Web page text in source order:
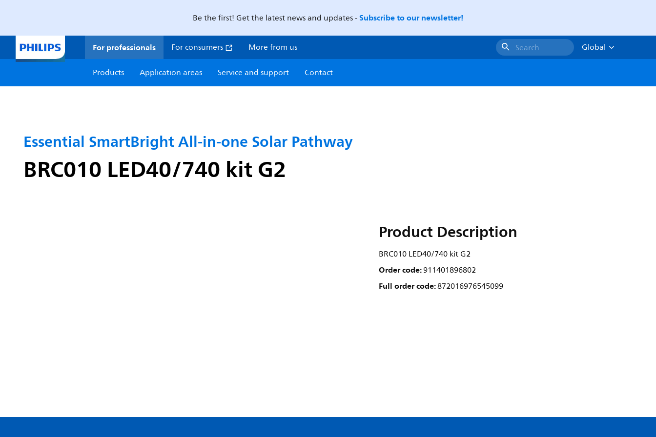
Be the first! Get the latest news and updates -Subscribe to our newsletter!
For professionals For consumers More from us Search
Global
Products
Application areas Service and support Contact
Essential SmartBright All-in-one Solar Pathway
BRC010 LED40/740 kit G2
Product Description
BRC010 LED40/740 kit G2
Order code:911401896802
Full order code:872016976545099